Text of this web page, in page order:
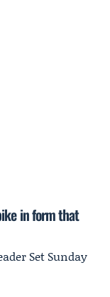
in form that